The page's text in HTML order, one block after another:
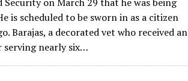
is scheduled to be sworn in as a citizen
Barajas, a decorated vet who received an
serving nearly six…